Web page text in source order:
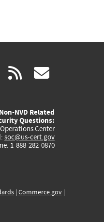
youtube
(link
external)
rss
NVD Related
Questions:
Center
soc@us-cert.gov
1-888-282-0870
| Commerce.gov|